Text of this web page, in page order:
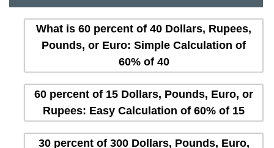
What is 60 percent of 40 Dollars, Rupees,
Pounds, or Euro: Simple Calculation of
60% of 40
60 percent of 15 Dollars, Pounds, Euro, or
Rupees: Easy Calculation of 60% of 15
30 percent of 300 Dollars, Pounds, Euro,